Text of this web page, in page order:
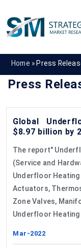
Home » Press
Press
Global
$8.97 billion by
The report"
(Service and
Underfloor Heating
Actuators,
Zone Valves,
Underfloor Heating
Mar-2022